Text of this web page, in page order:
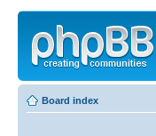
Board index